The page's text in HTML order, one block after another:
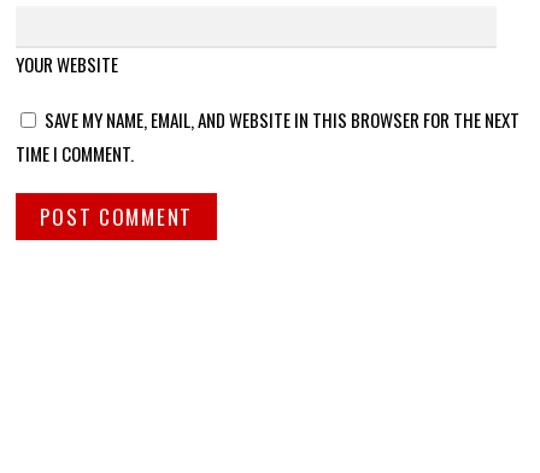
YOUR WEBSITE
SAVE MY NAME, EMAIL, AND WEBSITE IN THIS BROWSER FOR THE NEXT
TIME I COMMENT.